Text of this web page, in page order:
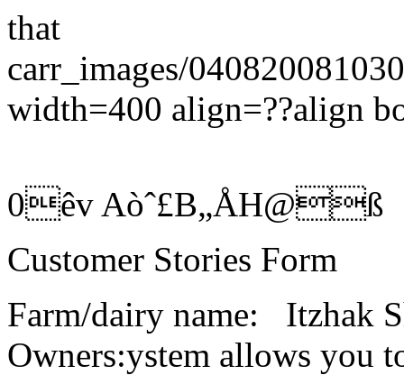
that
carr_images/
width=400 align=??align
0êv Aòˆ£B„ÅH@ß
Customer Stories Form
Farm/dairy name:
Owners:ystem allows you